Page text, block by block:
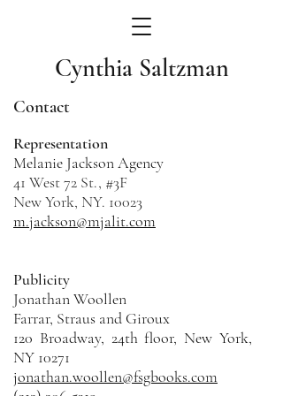
Cynthia Saltzman
Contact
Representation
Melanie Jackson Agency
41 West 72 St., #3F
New York, NY. 10023
m.jackson@mjalit.com
Publicity
Jonathan Woollen
Farrar, Straus and Giroux
120 Broadway, 24th floor, New York,
NY 10271
jonathan.woollen@fsgbooks.com